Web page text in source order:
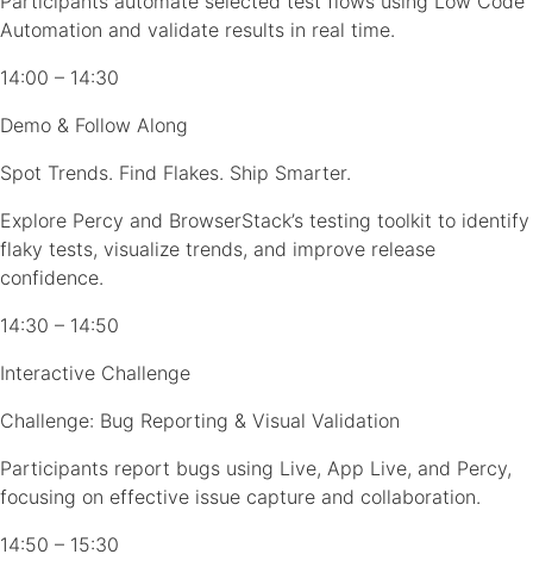
Automation and validate results in real time.
14:00 – 14:30
Demo & Follow Along
Spot Trends. Find Flakes. Ship Smarter.
Explore Percy and BrowserStack’s testing toolkit to identify
flaky tests, visualize trends, and improve release
confidence.
14:30 – 14:50
Interactive Challenge
Challenge: Bug Reporting & Visual Validation
Participants report bugs using Live, App Live, and Percy,
focusing on effective issue capture and collaboration.
14:50 – 15:30